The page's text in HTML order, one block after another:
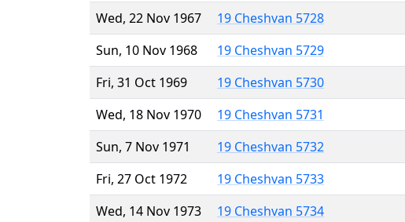
Wed, 22 Nov 1967
19 Cheshvan 5728
Sun, 10 Nov 1968
19 Cheshvan 5729
Fri, 31 Oct 1969
19 Cheshvan 5730
Wed, 18 Nov 1970
19 Cheshvan 5731
Sun, 7 Nov 1971
19 Cheshvan 5732
Fri, 27 Oct 1972
19 Cheshvan 5733
Wed, 14 Nov 1973
19 Cheshvan 5734